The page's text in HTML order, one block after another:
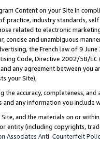
Content on your Site in
practice, industry standards,
related to electronic
concise and unambiguous
the French law of 9
Code, Directive 2002/58/
any agreement between
your Site),
the accuracy, completeness,
any information you include
and the materials on or
entity (including copyrights,
Associates Anti-Counterfeit